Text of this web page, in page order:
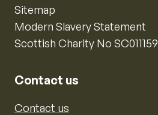
Sitemap
Modern Slavery Statement
Scottish Charity No SC011159
Contact us
Contact us